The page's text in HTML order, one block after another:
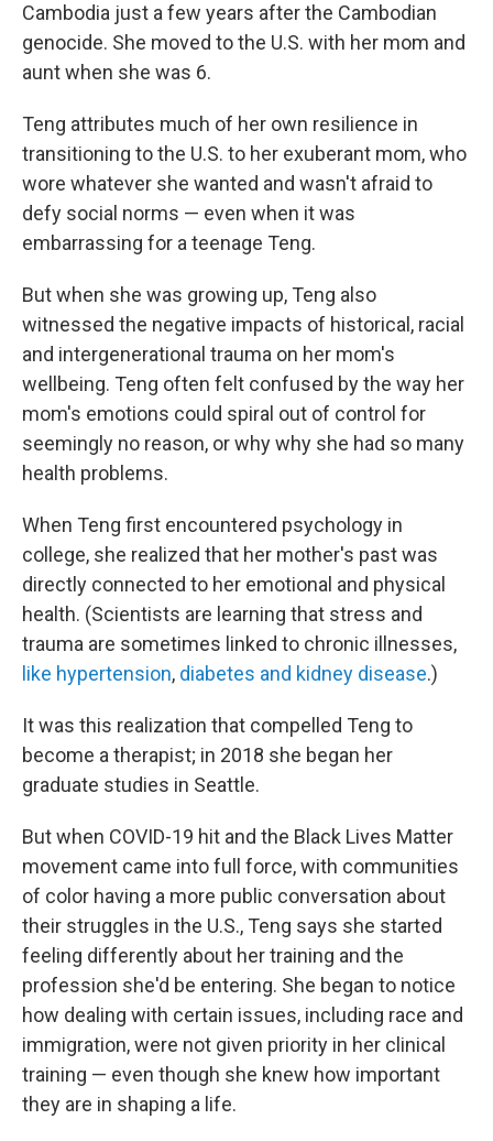
Cambodia just a few years after the Cambodian
genocide. She moved to the U.S. with her mom and
aunt when she was 6.
Teng attributes much of her own resilience in
transitioning to the U.S. to her exuberant mom, who
wore whatever she wanted and wasn't afraid to
defy social norms — even when it was
embarrassing for a teenage Teng.
But when she was growing up, Teng also
witnessed the negative impacts of historical, racial
and intergenerational trauma on her mom's
wellbeing. Teng often felt confused by the way her
mom's emotions could spiral out of control for
seemingly no reason, or why why she had so many
health problems.
When Teng first encountered psychology in
college, she realized that her mother's past was
directly connected to her emotional and physical
health. (Scientists are learning that stress and
trauma are sometimes linked to chronic illnesses,
like hypertension, diabetes and kidney disease.)
It was this realization that compelled Teng to
become a therapist; in 2018 she began her
graduate studies in Seattle.
But when COVID-19 hit and the Black Lives Matter
movement came into full force, with communities
of color having a more public conversation about
their struggles in the U.S., Teng says she started
feeling differently about her training and the
profession she'd be entering. She began to notice
how dealing with certain issues, including race and
immigration, were not given priority in her clinical
training — even though she knew how important
they are in shaping a life.